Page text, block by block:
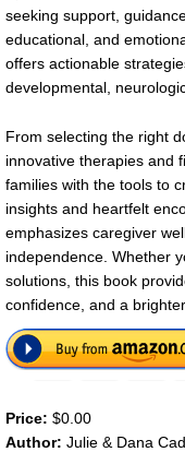
seeking support,
educational, and
offers actionable
developmental,
From selecting the right
innovative therapies and
families with the tools to
insights and heartfelt
emphasizes caregiver
independence. Whether
solutions, this book
confidence, and a
Price: $0.00
Author: Julie & Dana